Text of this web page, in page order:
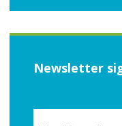
Newsletter